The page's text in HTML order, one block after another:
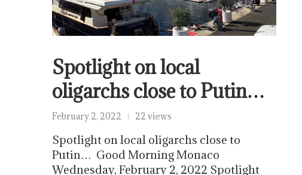
Spotlight on local
oligarchs close to Putin…
February 2, 2022 22 views
Spotlight on local oligarchs close to
Putin… Good Morning Monaco
Wednesday, February 2, 2022 Spotlight